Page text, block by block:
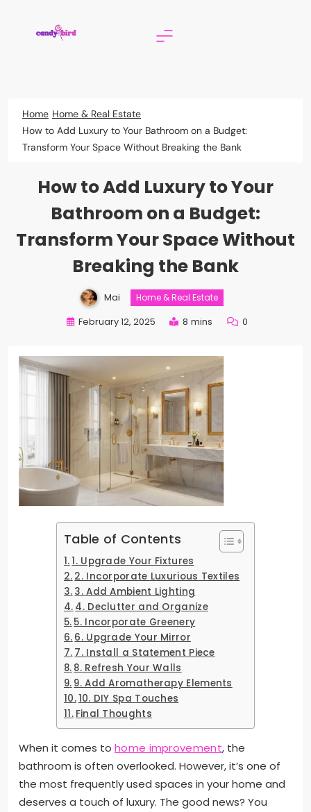
Home Home & Real Estate
How to Add Luxury to Your Bathroom on a Budget:
Transform Your Space Without Breaking the Bank
How to Add Luxury to Your
Bathroom on a Budget:
Transform Your Space Without
Breaking the Bank
Mai Home & Real Estate
February 12, 2025 8 mins 0
Table of Contents
1. Upgrade Your Fixtures
2. Incorporate Luxurious Textiles
3. Add Ambient Lighting
4. Declutter and Organize
5. Incorporate Greenery
6. Upgrade Your Mirror
7. Install a Statement Piece
8. Refresh Your Walls
9. Add Aromatherapy Elements
10. DIY Spa Touches
Final Thoughts
When it comes to home improvement, the
bathroom is often overlooked. However, it’s one of
the most frequently used spaces in your home and
deserves a touch of luxury. The good news? You